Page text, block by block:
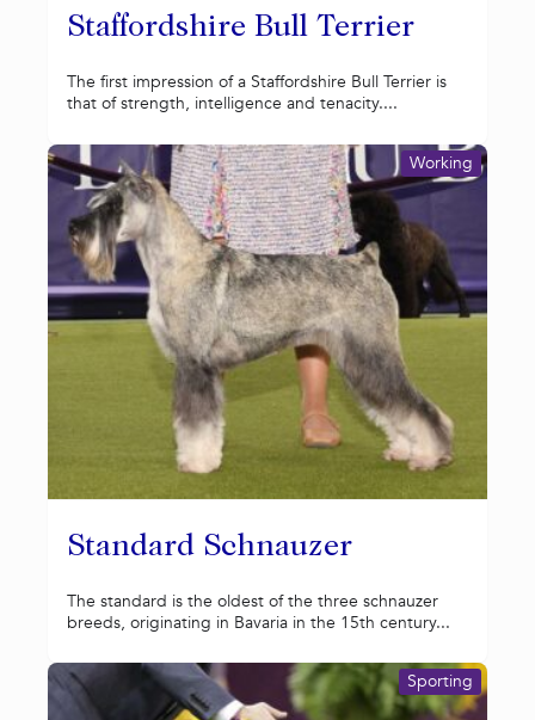
Staffordshire Bull Terrier
The first impression of a Staffordshire Bull Terrier is
that of strength, intelligence and tenacity....
Standard Schnauzer
Working
The standard is the oldest of the three schnauzer
breeds, originating in Bavaria in the 15th century...
Sporting